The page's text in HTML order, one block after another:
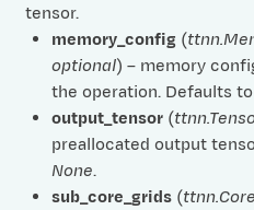
tensor.
memory_config (
optional) – memory
the operation. Defaults
output_tensor (
preallocated output
None.
sub_core_grids (